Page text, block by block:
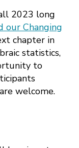
2023 long
our Changing
chapter in
statistics,
to
welcome.